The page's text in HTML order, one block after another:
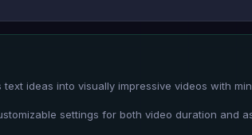
text ideas into visually impressive videos with
settings for both video duration and